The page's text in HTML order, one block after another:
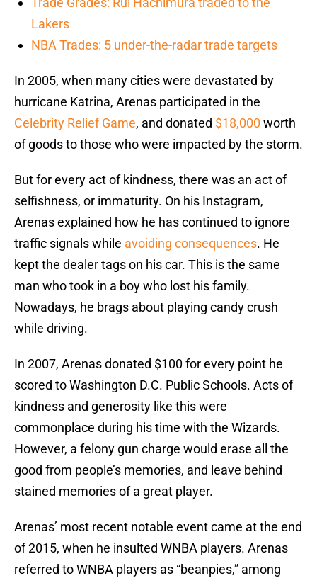
Lakers
NBA Trades: 5 under-the-radar trade targets
In 2005, when many cities were devastated by
hurricane Katrina, Arenas participated in the
Celebrity Relief Game, and donated $18,000 worth
of goods to those who were impacted by the storm.
But for every act of kindness, there was an act of
selfishness, or immaturity. On his Instagram,
Arenas explained how he has continued to ignore
traffic signals while avoiding consequences. He
kept the dealer tags on his car. This is the same
man who took in a boy who lost his family.
Nowadays, he brags about playing candy crush
while driving.
In 2007, Arenas donated $100 for every point he
scored to Washington D.C. Public Schools. Acts of
kindness and generosity like this were
commonplace during his time with the Wizards.
However, a felony gun charge would erase all the
good from people’s memories, and leave behind
stained memories of a great player.
Arenas’ most recent notable event came at the end
of 2015, when he insulted WNBA players. Arenas
referred to WNBA players as “beanpies,” among